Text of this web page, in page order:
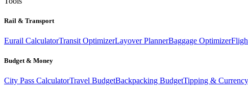
Rail & Transport
Eurail CalculatorTransit OptimizerLayover PlannerBaggage Optimizer
Budget & Money
City Pass CalculatorTravel BudgetBackpacking BudgetTipping & Currency